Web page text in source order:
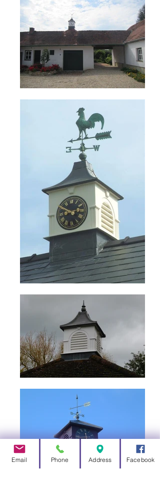
Email Phone Address Facebook